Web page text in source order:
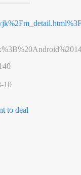
10
to deal